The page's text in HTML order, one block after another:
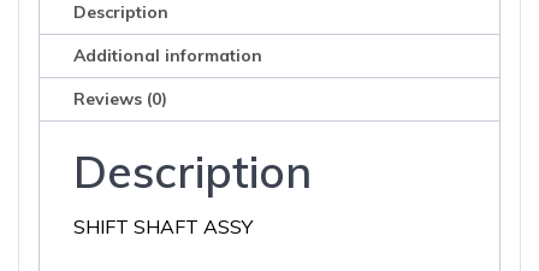
Description
Additional information
Reviews (0)
Description
SHIFT SHAFT ASSY